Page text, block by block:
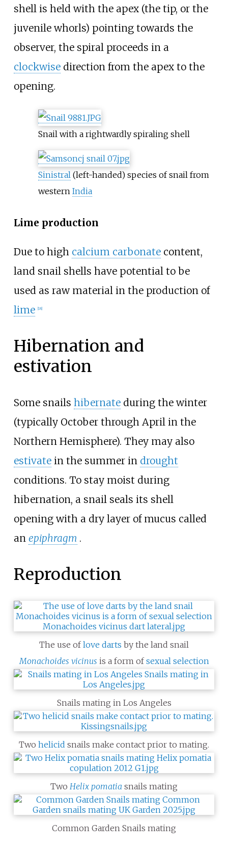
shell is held with the apex (the tip, or the
juvenile whorls) pointing towards the
observer, the spiral proceeds in a
clockwisedirection from the apex to the
opening.
Snail with a rightwardly spiraling shell
Sinistral (left-handed) species of snail from
western India
Lime production
Due to high calcium carbonatecontent,
land snail shells have potential to be
used as raw material in the production of
lime
18]
Hibernation and
estivation
Some snails hibernateduring the winter
(typically October through April in the
Northern Hemisphere). They may also
estivatein the summer in drought
conditions. To stay moist during
hibernation, a snail seals its shell
opening with a dry layer of mucus called
an epiphragm .
Reproduction
The use oflove darts by the land snail
Monachoides vicinus is a form ofsexual selection
Snails mating in Los Angeles
Two helicid snails make contact prior to mating.
Two Helix pomatia snails mating
Common Garden Snails mating